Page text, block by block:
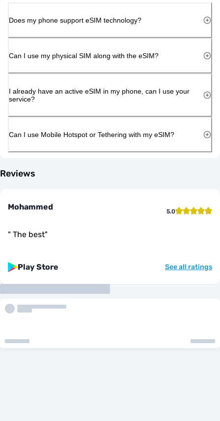
Does my phone support eSIM technology?
Can I use my physical SIM along with the eSIM?
I already have an active eSIM in my phone, can I use your
service?
Can I use Mobile Hotspot or Tethering with my eSIM?
Reviews
Mohammed 5.0
" The best"
Play Store See all ratings